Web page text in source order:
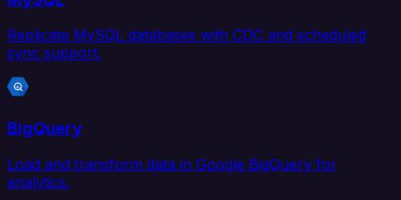
Replicate MySQL databases with CDC and scheduled
sync support.
BigQuery
Load and transform data in Google BigQuery for
analytics.